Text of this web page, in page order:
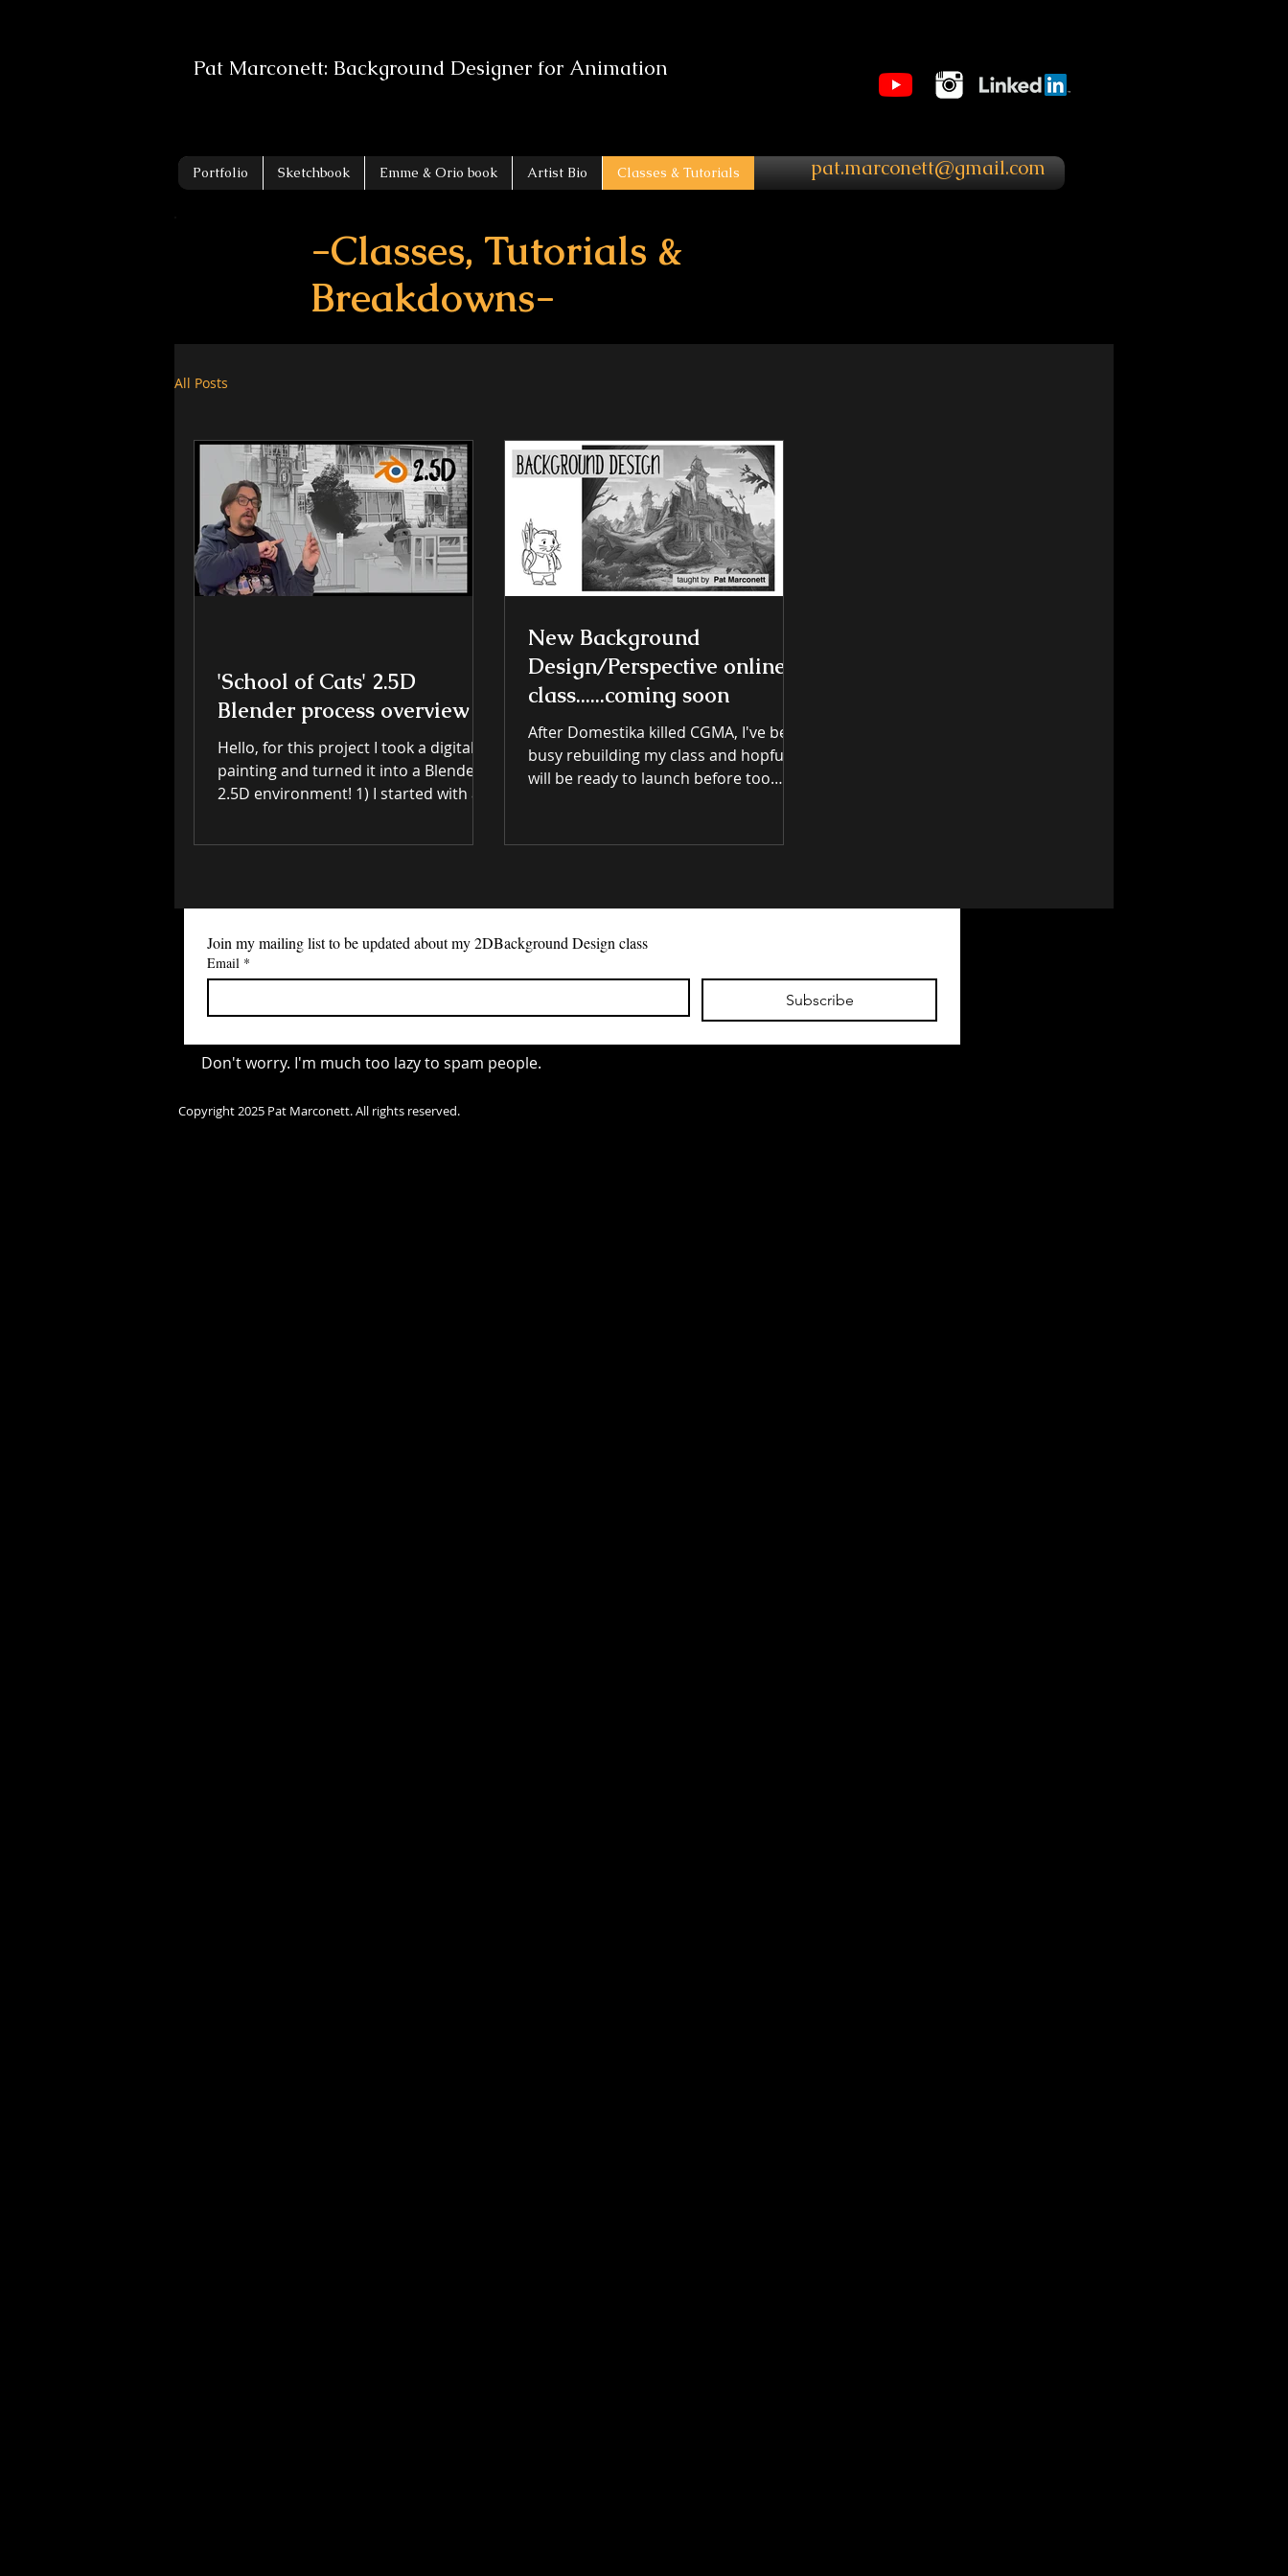
Pat Marconett: Background Designer for Animation
Portfolio Sketchbook Emme & Orio book Artist Bio Classes & Tutorials pat.marconett@gmail.com
-Classes, Tutorials &
Breakdowns-
Tutorial Breakdowns & links
All Posts
'School of Cats' 2.5D
Blender process overview
Hello, for this project I took a digital
painting and turned it into a Blender
2.5D environment! 1) I started with a
ipad in Art Studio Pro. Although most
plugin to setup your scene. This app is
can import into blender and it will
setup your scene's camera to match
https://fspy.io (wind
New Background
Design/Perspective online
class......coming soon
After Domestika killed CGMA, I've been
busy rebuilding my class and hopfully
will be ready to launch before too
to spam anyone.
Join my mailing list to be updated about my 2DBackground Design class
Email *
Subscribe
Don't worry. I'm much too lazy to spam people.
Copyright 2025 Pat Marconett. All rights reserved.